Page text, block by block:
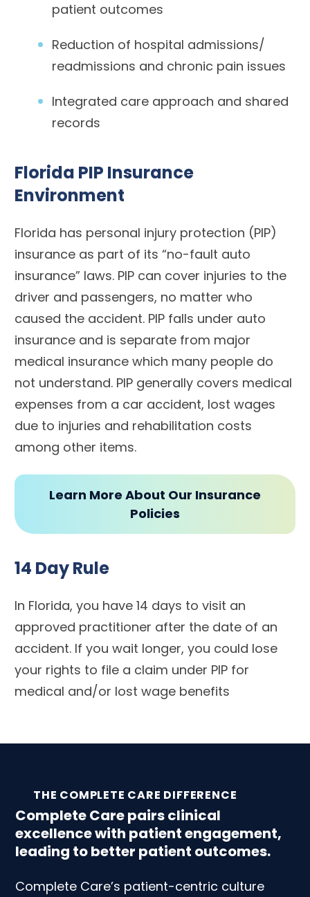
patient outcomes
Reduction of hospital admissions/
readmissions and chronic pain issues
Integrated care approach and shared
records
Florida PIP Insurance
Environment
Florida has personal injury protection (PIP)
insurance as part of its “no-fault auto
insurance” laws. PIP can cover injuries to the
driver and passengers, no matter who
caused the accident. PIP falls under auto
insurance and is separate from major
medical insurance which many people do
not understand. PIP generally covers medical
expenses from a car accident, lost wages
due to injuries and rehabilitation costs
among other items.
Learn More About Our Insurance
Policies
14 Day Rule
In Florida, you have 14 days to visit an
approved practitioner after the date of an
accident. If you wait longer, you could lose
your rights to file a claim under PIP for
medical and/or lost wage benefits
THE COMPLETE CARE DIFFERENCE
Complete Care pairs clinical
excellence with patient engagement,
leading to better patient outcomes.
Complete Care’s patient-centric culture